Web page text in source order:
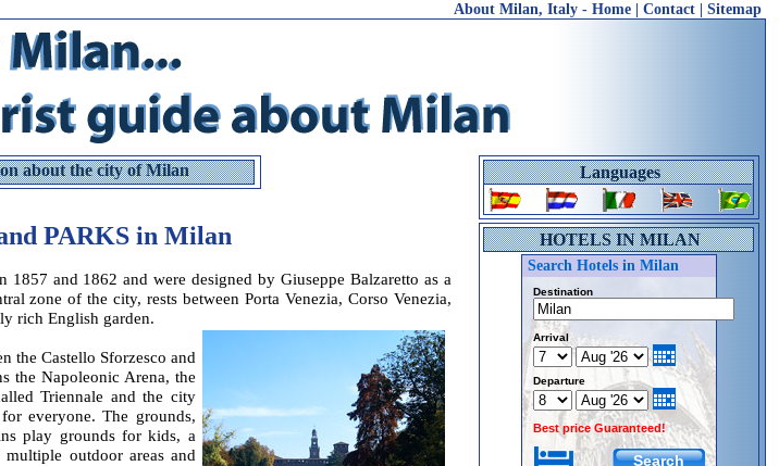
About Milan, Italy - Home | Contact | Sitemap
Languages
HOTELS IN MILAN
Search Hotels in Milan
Destination
Arrival
Departure
Best price Guaranteed!
about the city of Milan
PARKS in Milan
1857 and 1862 and were designed by Giuseppe Balzaretto as a
zone of the city, rests between Porta Venezia, Corso Venezia,
rich English garden.
the Castello Sforzesco and
the Napoleonic Arena, the
Triennale and the city
everyone. The grounds,
play grounds for kids, a
outdoor areas and